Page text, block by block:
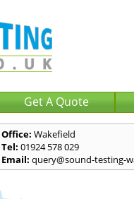
Get A Quote
Office: Wakefield
Tel: 01924 578 029
Email: query@sound-testing-